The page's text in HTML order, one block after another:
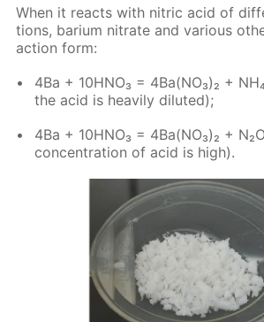
When it re­acts with ni­tric acid of
tions, bar­i­um ni­trate and var­i­ous
ac­tion form:
4Ba + 10H­NO₃ = 4Ba(NO₃)₂ +
the acid is heav­i­ly di­lut­ed);
4Ba + 10H­NO₃ = 4Ba(NO₃)₂ +
con­cen­tra­tion of acid is high).